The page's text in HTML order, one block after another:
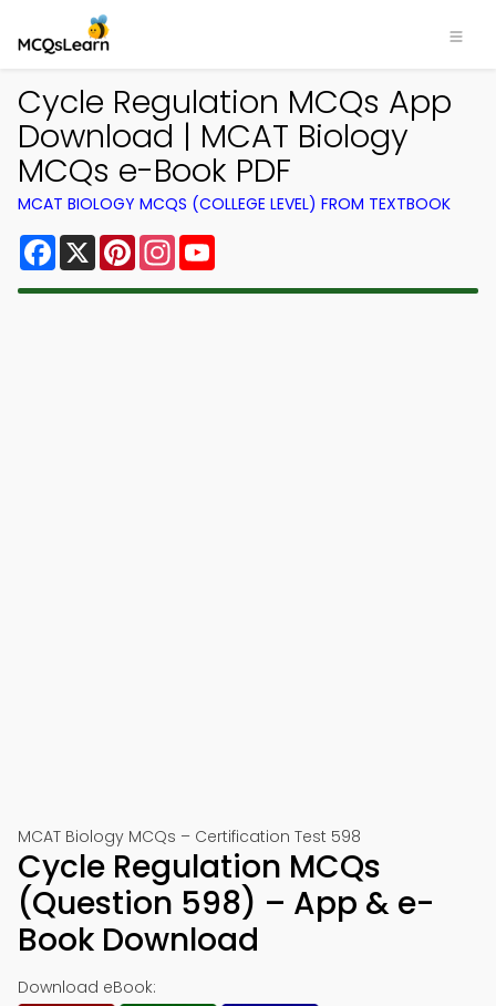
Cycle Regulation MCQs App
Download | MCAT Biology
MCQs e-Book PDF
MCAT BIOLOGY MCQS (COLLEGE LEVEL) FROM TEXTBOOK
Facebook
X PinterestInstagram
MCAT Biology MCQs – Certification Test 598
Cycle Regulation MCQs
(Question 598) – App & e-
Book Download
Download eBook: